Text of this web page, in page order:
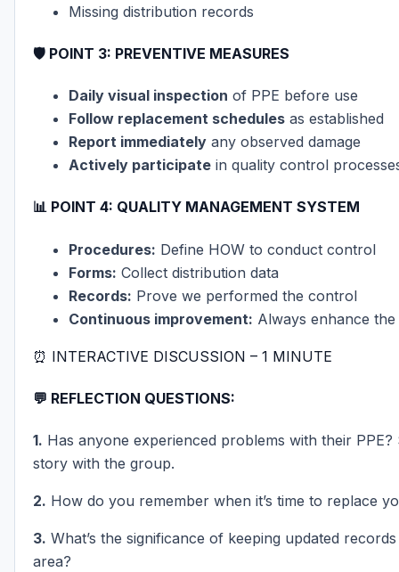
Missing distribution records
🛡️ POINT 3: PREVENTIVE MEASURES
Daily visual inspection of PPE before use
Follow replacement schedules as established
Report immediately any observed damage
Actively participate in quality control
📊 POINT 4: QUALITY MANAGEMENT SYSTEM
Procedures: Define HOW to conduct control
Forms: Collect distribution data
Records: Prove we performed the control
Continuous improvement: Always enhance the
⏰ INTERACTIVE DISCUSSION – 1 MINUTE
💬 REFLECTION QUESTIONS:
1. Has anyone experienced problems with their
story with the group.
2. How do you remember when it’s time to replace
3. What’s the significance of keeping updated
area?